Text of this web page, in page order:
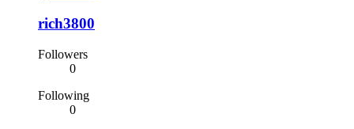
rich3800
Followers
0
Following
0